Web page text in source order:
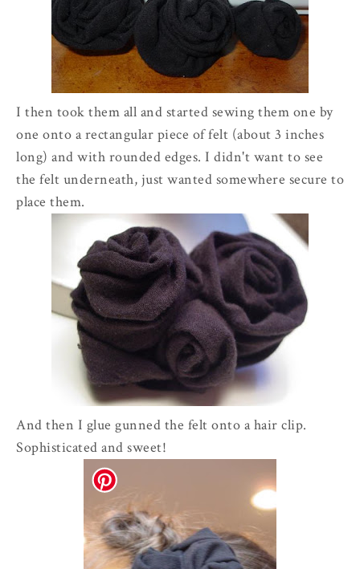
I then took them all and started sewing them one by
one onto a rectangular piece of felt (about 3 inches
long) and with rounded edges. I didn't want to see
the felt underneath, just wanted somewhere secure to
place them.
And then I glue gunned the felt onto a hair clip.
Sophisticated and sweet!